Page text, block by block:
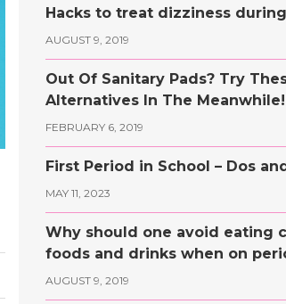
Hacks to treat dizziness
AUGUST 9, 2019
Out Of Sanitary Pads? Try
Alternatives In The Meanwhile!
FEBRUARY 6, 2019
First Period in School – Dos
MAY 11, 2023
Why should one avoid eating
foods and drinks when on
AUGUST 9, 2019